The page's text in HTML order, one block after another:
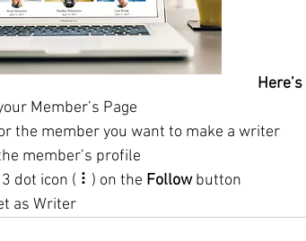
Member’s Page
the member you want to make a writer
member’s profile
dot icon ( ⠇) on the Follow button
as Writer